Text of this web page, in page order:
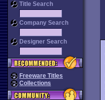
Title Search
Company Search
Designer Search
Freeware Titles
Collections